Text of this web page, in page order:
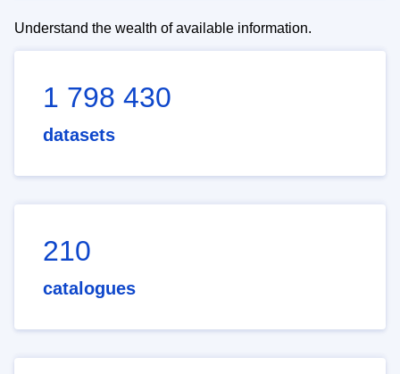
Understand the wealth of available information.
1 798 430
datasets
210
catalogues